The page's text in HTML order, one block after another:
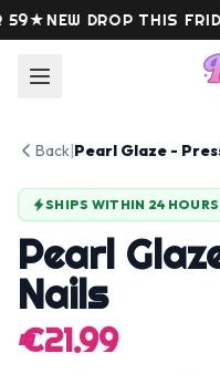
Skip to content
★NEW DROP THIS FRIDAY
Back|Pearl Glaze -
SHIPS WITHIN 24 HOURS
Pearl
Nails
€21.99